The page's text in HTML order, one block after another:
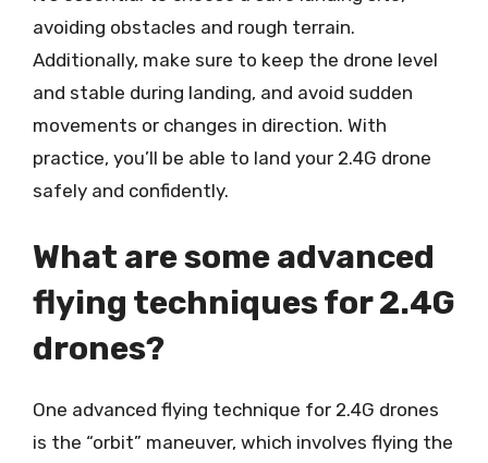
avoiding obstacles and rough terrain.
Additionally, make sure to keep the drone level
and stable during landing, and avoid sudden
movements or changes in direction. With
practice, you’ll be able to land your 2.4G drone
safely and confidently.
What are some advanced
flying techniques for 2.4G
drones?
One advanced flying technique for 2.4G drones
is the “orbit” maneuver, which involves flying the